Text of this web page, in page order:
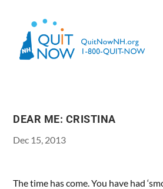
DEAR ME: CRISTINA
Dec 15, 2013
The time has come. You have had